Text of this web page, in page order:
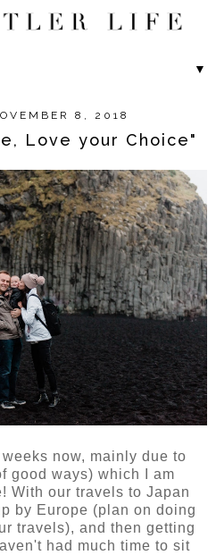
▼
8, 2018
Love your Choice"
now, mainly due to
good ways) which I am
With our travels to Japan
by Europe (plan on doing
travels), and then getting
had much time to sit